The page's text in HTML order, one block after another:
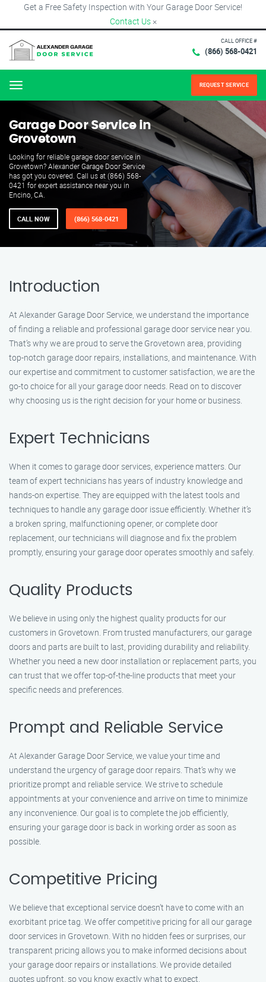
Get a Free Safety Inspection with Your Garage Door Service!
Contact Us ×
CALL OFFICE #
(866) 568-0421
Menu REQUEST SERVICE
Garage Door Service in
Grovetown
Looking for reliable garage door service in
Grovetown? Alexander Garage Door Service
has got you covered. Call us at (866) 568-
0421 for expert assistance near you in
Encino, CA.
CALL NOW (866) 568-0421
Introduction
At Alexander Garage Door Service, we understand the importance
of finding a reliable and professional garage door service near you.
That’s why we are proud to serve the Grovetown area, providing
top-notch garage door repairs, installations, and maintenance. With
our expertise and commitment to customer satisfaction, we are the
go-to choice for all your garage door needs. Read on to discover
why choosing us is the right decision for your home or business.
Expert Technicians
When it comes to garage door services, experience matters. Our
team of expert technicians has years of industry knowledge and
hands-on expertise. They are equipped with the latest tools and
techniques to handle any garage door issue efficiently. Whether it’s
a broken spring, malfunctioning opener, or complete door
replacement, our technicians will diagnose and fix the problem
promptly, ensuring your garage door operates smoothly and safely.
Quality Products
We believe in using only the highest quality products for our
customers in Grovetown. From trusted manufacturers, our garage
doors and parts are built to last, providing durability and reliability.
Whether you need a new door installation or replacement parts, you
can trust that we offer top-of-the-line products that meet your
specific needs and preferences.
Prompt and Reliable Service
At Alexander Garage Door Service, we value your time and
understand the urgency of garage door repairs. That’s why we
prioritize prompt and reliable service. We strive to schedule
appointments at your convenience and arrive on time to minimize
any inconvenience. Our goal is to complete the job efficiently,
ensuring your garage door is back in working order as soon as
possible.
Competitive Pricing
We believe that exceptional service doesn’t have to come with an
exorbitant price tag. We offer competitive pricing for all our garage
door services in Grovetown. With no hidden fees or surprises, our
transparent pricing allows you to make informed decisions about
your garage door repairs or installations. We provide detailed
quotes upfront, so you know exactly what to expect.